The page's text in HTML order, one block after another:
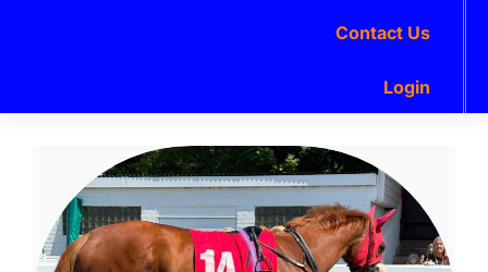
Contact Us
Login